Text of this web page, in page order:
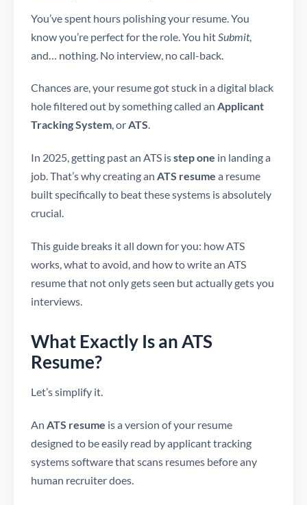
You’ve spent hours polishing your resume. You
know you’re perfect for the role. You hit Submit,
and… nothing. No interview, no call-back.
Chances are, your resume got stuck in a digital black
hole filtered out by something called an Applicant
Tracking System, orATS.
In 2025, getting past an ATS isstep one in landing a
job. That’s why creating an ATS resume a resume
built specifically to beat these systems is absolutely
crucial.
This guide breaks it all down for you: how ATS
works, what to avoid, and how to write an ATS
resume that not only gets seen but actually gets you
interviews.
What Exactly Is an ATS
Resume?
Let’s simplify it.
An ATS resume is a version of your resume
designed to be easily read by applicant tracking
systems software that scans resumes before any
human recruiter does.